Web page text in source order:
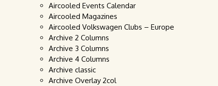
Aircooled Events Calendar
Aircooled Magazines
Aircooled Volkswagen Clubs – Europe
Archive 2 Columns
Archive 3 Columns
Archive 4 Columns
Archive classic
Archive Overlay 2col